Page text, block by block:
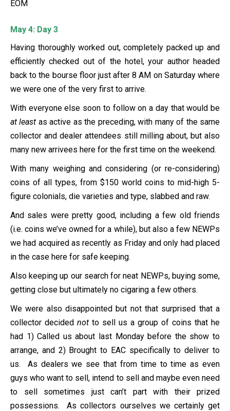
EOM
May 4: Day 3
Having thoroughly worked out, completely packed up and
efficiently checked out of the hotel, your author headed
back to the bourse floor just after 8 AM on Saturday where
we were one of the very first to arrive.
With everyone else soon to follow on a day that would be
at least as active as the preceding, with many of the same
collector and dealer attendees still milling about, but also
many new arrivees here for the first time on the weekend.
With many weighing and considering (or re-considering)
coins of all types, from $150 world coins to mid-high 5-
figure colonials, die varieties and type, slabbed and raw.
And sales were pretty good, including a few old friends
(i.e. coins we’ve owned for a while), but also a few NEWPs
we had acquired as recently as Friday and only had placed
in the case here for safe keeping.
Also keeping up our search for neat NEWPs, buying some,
getting close but ultimately no cigaring a few others.
We were also disappointed but not that surprised that a
collector decided not to sell us a group of coins that he
had 1) Called us about last Monday before the show to
arrange, and 2) Brought to EAC specifically to deliver to
us. As dealers we see that from time to time as even
guys who want to sell, intend to sell and maybe even need
to sell sometimes just can’t part with their prized
possessions. As collectors ourselves we certainly get